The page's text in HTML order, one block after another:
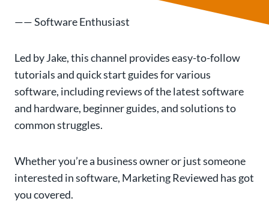
—— Software Enthusiast
Led by Jake, this channel provides easy-to-follow
tutorials and quick start guides for various
software, including reviews of the latest software
and hardware, beginner guides, and solutions to
common struggles.
Whether you’re a business owner or just someone
interested in software, Marketing Reviewed has got
you covered.